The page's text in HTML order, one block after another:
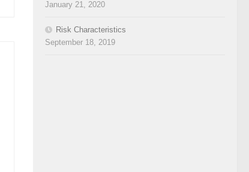
January 21, 2020
Risk Characteristics
September 18, 2019